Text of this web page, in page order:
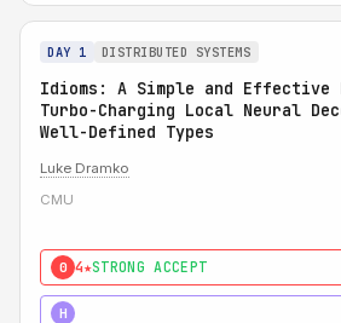
DAY 1 DISTRIBUTED SYSTEMS
Idioms: A Simple and Effective
Turbo-Charging Local Neural
Well-Defined Types
Luke Dramko
CMU
0 4★STRONG ACCEPT
H